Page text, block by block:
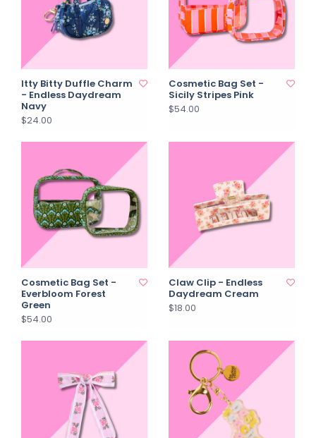
Itty Bitty Duffle Charm
- Endless Daydream
Navy
$24.00
Cosmetic Bag Set -
Sicily Stripes Pink
$54.00
Cosmetic Bag Set -
Everbloom Forest
Green
$54.00
Claw Clip - Endless
Daydream Cream
$18.00